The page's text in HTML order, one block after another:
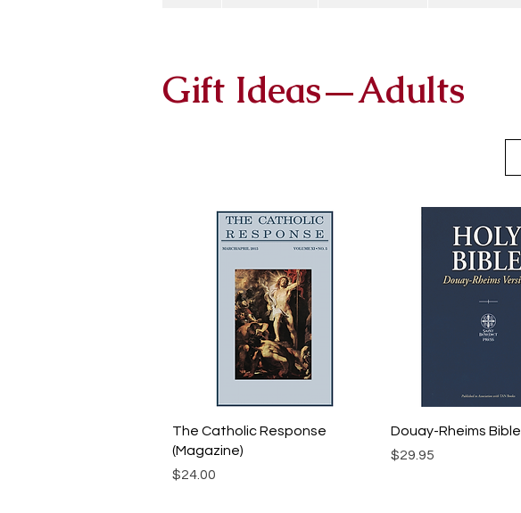
Gift Ideas—Adults
Quick View
The Catholic Response
(Magazine)
Price
$24.00
Quick View
Douay-Rheims Bible
Price
$29.95